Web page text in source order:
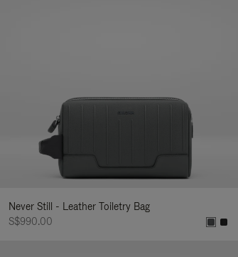
Never Still - Leather Toiletry Bag
S$990.00